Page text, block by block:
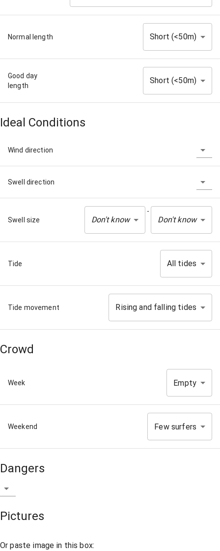
Normal length Short (<50m)
Good day
length
Short (<50m)
Ideal Conditions
Wind direction
Swell direction
Swell size Don't know
-
Don't know
Tide All tides
Tide movement Rising and falling tides
Crowd
Week Empty
Weekend Few surfers
Dangers
Pictures
Or paste image in this box: